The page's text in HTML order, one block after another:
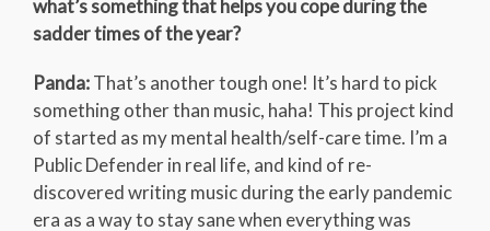
what’s something that helps you cope during the
sadder times of the year?
Panda:That’s another tough one! It’s hard to pick
something other than music, haha! This project kind
of started as my mental health/self-care time. I’m a
Public Defender in real life, and kind of re-
discovered writing music during the early pandemic
era as a way to stay sane when everything was